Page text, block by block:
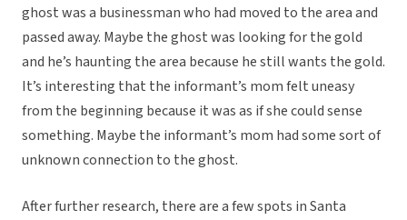
ghost was a businessman who had moved to the area and
passed away. Maybe the ghost was looking for the gold
and he’s haunting the area because he still wants the gold.
It’s interesting that the informant’s mom felt uneasy
from the beginning because it was as if she could sense
something. Maybe the informant’s mom had some sort of
unknown connection to the ghost.
After further research, there are a few spots in Santa